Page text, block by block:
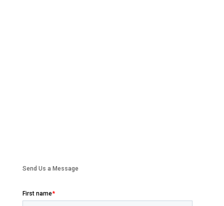
Send Us a Message